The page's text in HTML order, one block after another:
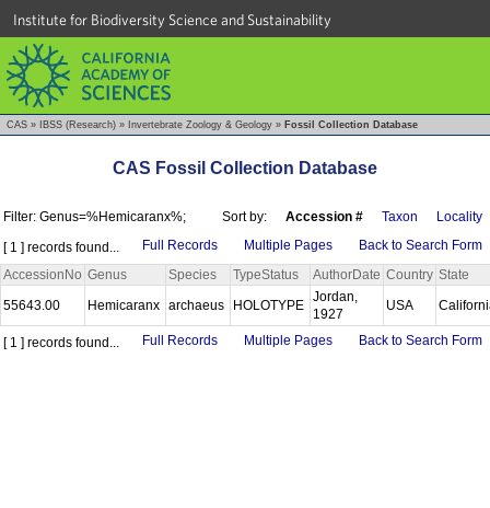
Institute for Biodiversity Science and Sustainability
CAS » IBSS (Research) » Invertebrate Zoology & Geology » Fossil Collection Database
CAS Fossil Collection Database
Filter: Genus=%Hemicaranx%; Sort by: Accession # Taxon
Locality
[ 1 ] records found...
Full Records Multiple Pages
Back to Search Form
AccessionNo Genus Species TypeStatus AuthorDate Country State
55643.00
Hemicaranx archaeus HOLOTYPE
Jordan,
1927
USA
[ 1 ] records found... Full Records Multiple Pages Back to Search Form